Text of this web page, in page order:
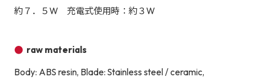
約７．５W 充電式使用時：約３W
raw materials
Body: ABS resin, Blade: Stainless steel / ceramic,